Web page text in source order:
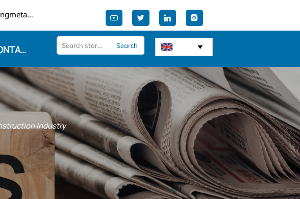
Email: admin@diwangmetal.com    
CONTACT US Search 
Industry